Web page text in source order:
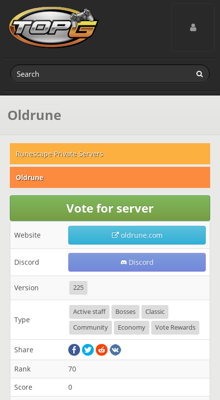
Toggle
Oldrune
Runescape Private Servers
Oldrune
Vote for server
Website oldrune.com
Discord Discord
Version 225
Type
Active staff Bosses
Classic
Community
Economy Vote Rewards
Share
Rank
70
Score
0